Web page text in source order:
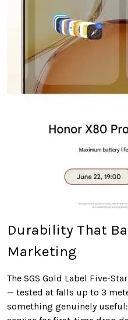
Durability That
Marketing
The SGS Gold Label Five-
— tested at falls up to 3
something genuinely